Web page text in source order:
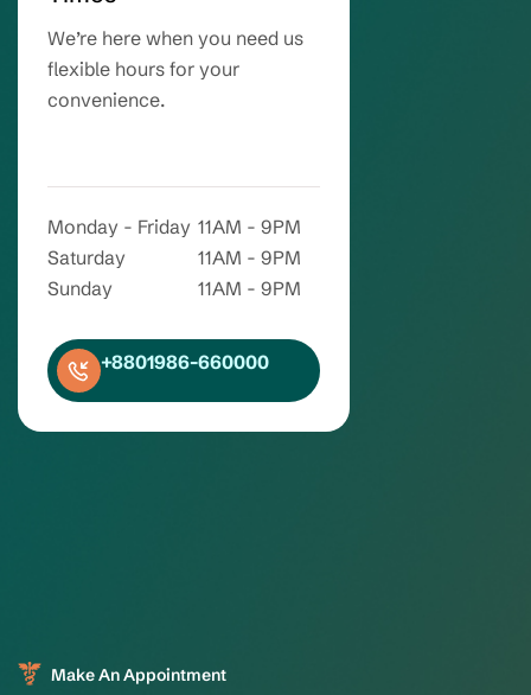
We’re here when you need us
flexible hours for your
convenience.
Monday - Friday
Saturday
Sunday
11AM - 9PM
11AM - 9PM
11AM - 9PM
+8801986-660000
Make An Appointment